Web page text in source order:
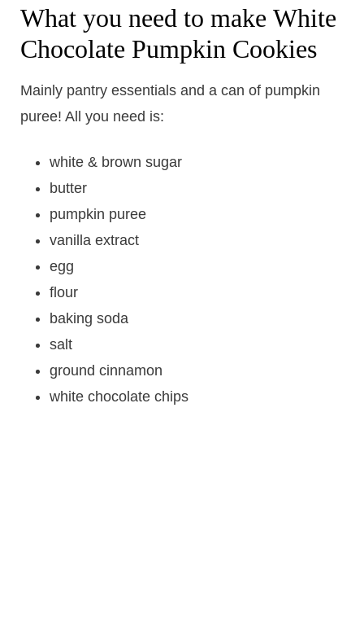
What you need to make White
Chocolate Pumpkin Cookies
Mainly pantry essentials and a can of pumpkin
puree! All you need is:
white & brown sugar
butter
pumpkin puree
vanilla extract
egg
flour
baking soda
salt
ground cinnamon
white chocolate chips